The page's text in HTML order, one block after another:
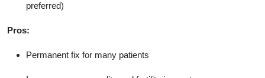
preferred)
Pros:
Permanent fix for many patients